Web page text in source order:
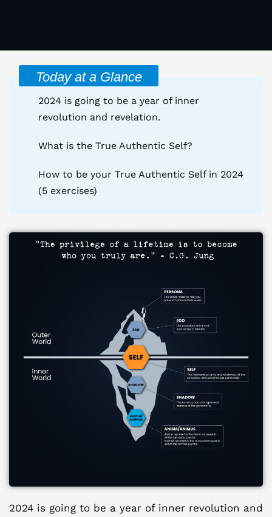
Today at a Glance
2024 is going to be a year of inner
revolution and revelation.
What is the True Authentic Self?
How to be your True Authentic Self in 2024
(5 exercises)
2024 is going to be a year of inner revolution and